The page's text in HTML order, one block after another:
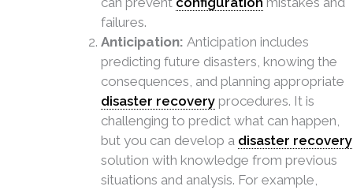
failures.
Anticipation: Anticipation includes
predicting future disasters, knowing the
consequences, and planning appropriate
disaster recoveryprocedures. It is
challenging to predict what can happen,
but you can develop a disaster recovery
solution with knowledge from previous
situations and analysis. For example,